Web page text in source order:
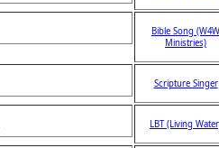
Bible Song (W4W
Ministries)
Scripture Singer
LBT (Living